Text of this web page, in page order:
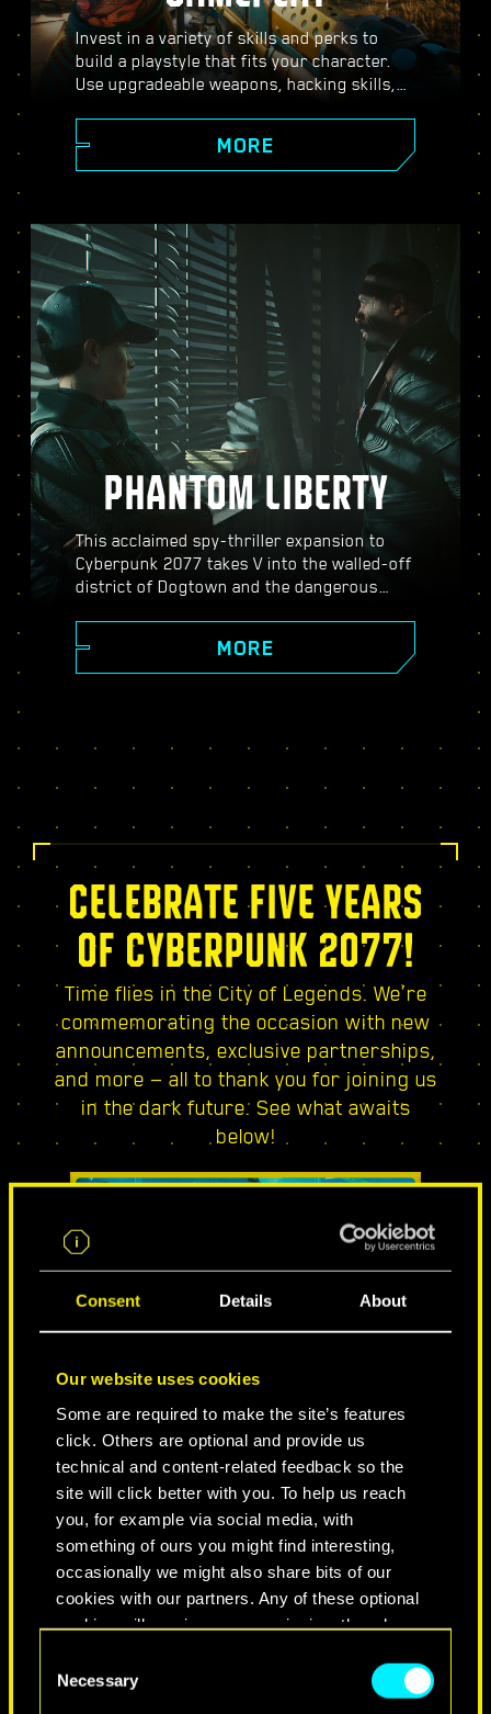
Consent Details About
Our website uses cookies
Some are required to make the site’s features
click. Others are optional and provide us
technical and content-related feedback so the
site will click better with you. To help us reach
you, for example via social media, with
something of ours you might find interesting,
occasionally we might also share bits of our
cookies with our partners. Any of these optional
cookies will require your permission, though.
You’ll find all the details regarding our use of
cookies and tweak your preferences regarding
Selection
Necessary
Invest in a variety of skills and perks to
build a playstyle that fits your character.
Use upgradeable weapons, hacking skills,
blazing combat, strike down enemies from
a distance, or stealth your way through
MORE
PHANTOM LIBERTY
This acclaimed spy-thriller expansion to
Cyberpunk 2077 takes V into the walled-off
district of Dogtown and the dangerous
twists, turns, and fate-defining choices;
power up with the exclusive Relic skill tree,
MORE
CELEBRATE FIVE YEARS
OF CYBERPUNK 2077!
Time flies in the City of Legends. We’re
commemorating the occasion with new
announcements, exclusive partnerships,
and more — all to thank you for joining us
in the dark future. See what awaits
below!